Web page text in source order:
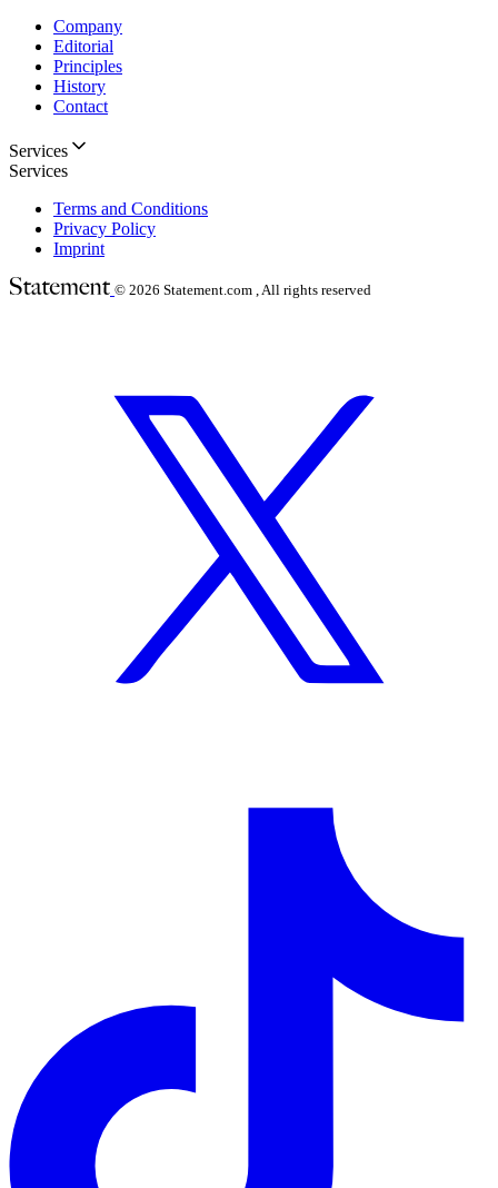
Company
Editorial
Principles
History
Contact
Services
Services
Terms and Conditions
Privacy Policy
Imprint
© 2026 Statement.com , All rights reserved